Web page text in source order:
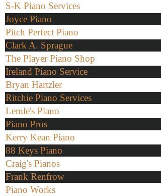
S-K Piano Services
Joyce Piano
Pitch Perfect Piano
Clark A. Sprague
The Player Piano Shop
Ireland Piano Service
Bryan Hartzler
Ritchie Piano Services
Lemle's Piano
Piano Pros
Kerry Kean Piano
88 Keys Piano
Craig's Pianos
Frank Renfrow
Piano Works